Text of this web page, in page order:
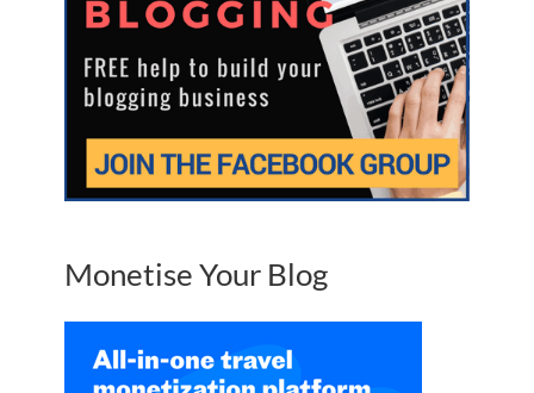
Monetise Your Blog